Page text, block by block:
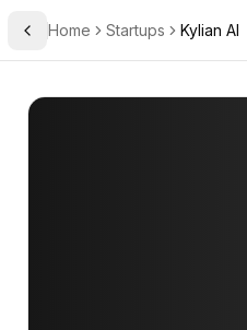
Toggle Sidebar
Home Startups Kylian AI